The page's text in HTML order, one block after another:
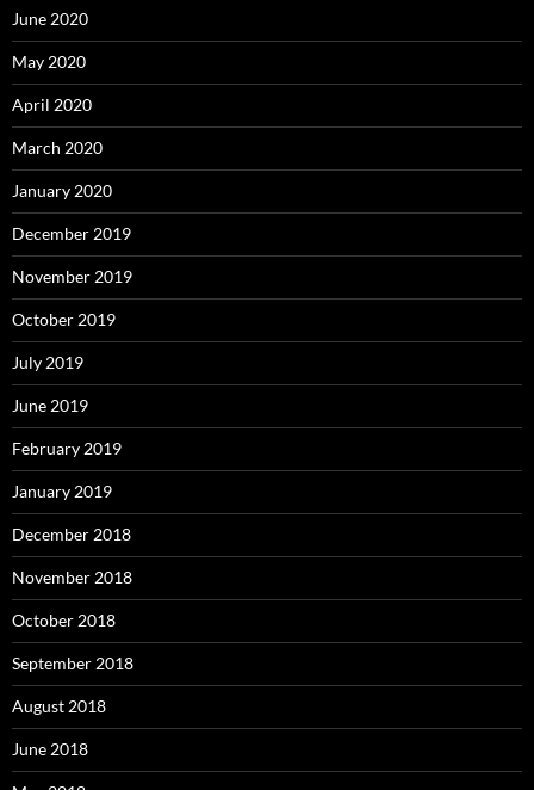
June 2020
May 2020
April 2020
March 2020
January 2020
December 2019
November 2019
October 2019
July 2019
June 2019
February 2019
January 2019
December 2018
November 2018
October 2018
September 2018
August 2018
June 2018